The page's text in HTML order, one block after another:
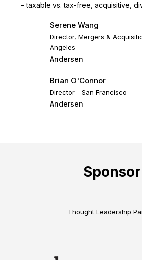
– taxable vs. tax-free, acquisitive,
Serene Wang
Director, Mergers &
Angeles
Andersen
Brian O'Connor
Director - San Francisco
Andersen
Sponsor
Thought Leadership